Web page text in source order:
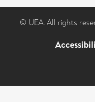
© UEA. All rights